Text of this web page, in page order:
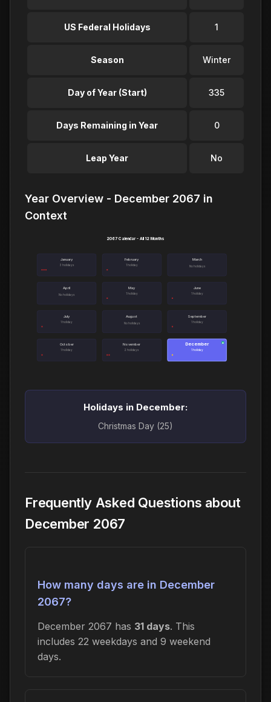
US Federal Holidays 1
Season Winter
Day of Year (Start) 335
Days Remaining in Year 0
Leap Year No
Year Overview - December 2067 in
Context
January
3 holidays
February
1 holiday
March
No holidays
April
No holidays
May
1 holiday
June
1 holiday
July
1 holiday
August
No holidays
September
1 holiday
October
1 holiday
November
2 holidays
December
1 holiday
●
2067 Calendar - All 12 Months
Holidays in December:
Christmas Day (25)
Frequently Asked Questions about
December 2067
How many days are in December
2067?
December 2067 has 31 days. This
includes 22 weekdays and 9 weekend
days.